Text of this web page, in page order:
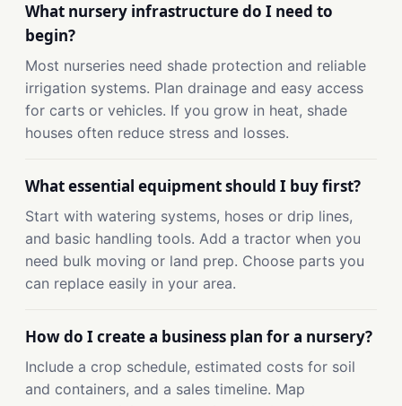
What nursery infrastructure do I need to
begin?
Most nurseries need shade protection and reliable
irrigation systems. Plan drainage and easy access
for carts or vehicles. If you grow in heat, shade
houses often reduce stress and losses.
What essential equipment should I buy first?
Start with watering systems, hoses or drip lines,
and basic handling tools. Add a tractor when you
need bulk moving or land prep. Choose parts you
can replace easily in your area.
How do I create a business plan for a nursery?
Include a crop schedule, estimated costs for soil
and containers, and a sales timeline. Map